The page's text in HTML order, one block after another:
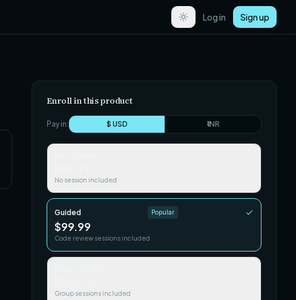
Log in Sign up
Enroll in this product
Pay in: $ USD ₹ INR
No session included
Guided Popular
$99.99
Code review sessions included
Group sessions included